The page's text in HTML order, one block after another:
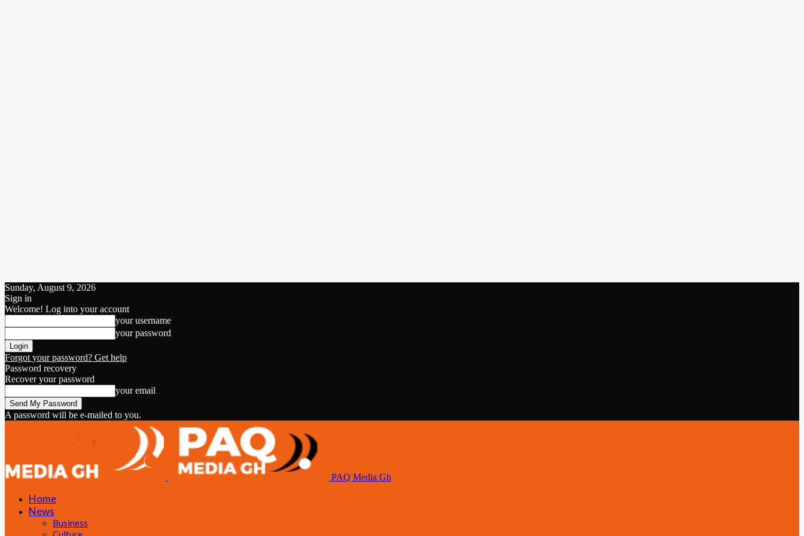
Sunday, August 9, 2026
Sign in
Welcome! Log into your account
your username
your password
Forgot your password? Get help
Password recovery
Recover your password
your email
A password will be e-mailed to you.
PAQ Media Gh
Home
News
Business